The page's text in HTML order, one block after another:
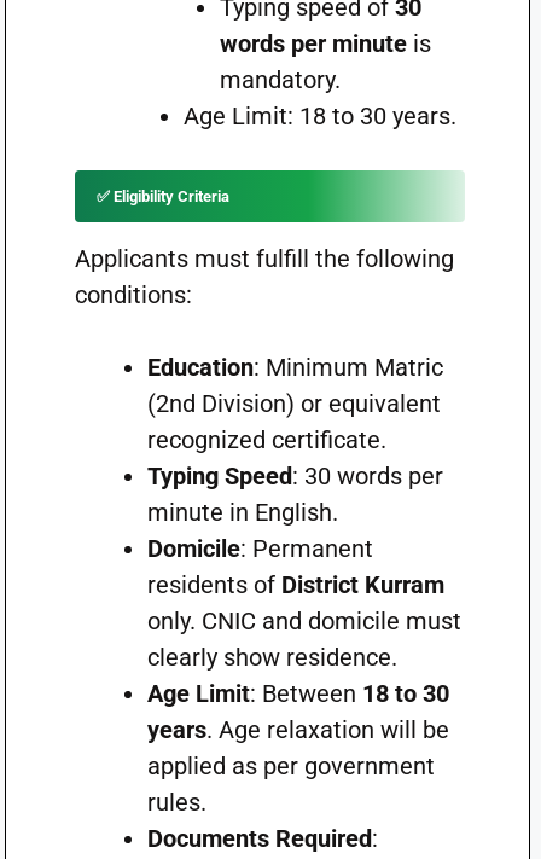
Typing speed of 30
words per minuteis
mandatory.
Age Limit: 18 to 30 years.
✅ Eligibility Criteria
Applicants must fulfill the following
conditions:
Education: Minimum Matric
(2nd Division) or equivalent
recognized certificate.
Typing Speed: 30 words per
minute in English.
Domicile: Permanent
residents of District Kurram
only. CNIC and domicile must
clearly show residence.
Age Limit: Between 18 to 30
years. Age relaxation will be
applied as per government
rules.
Documents Required: